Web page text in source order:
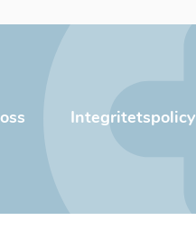
Integritetspolicy